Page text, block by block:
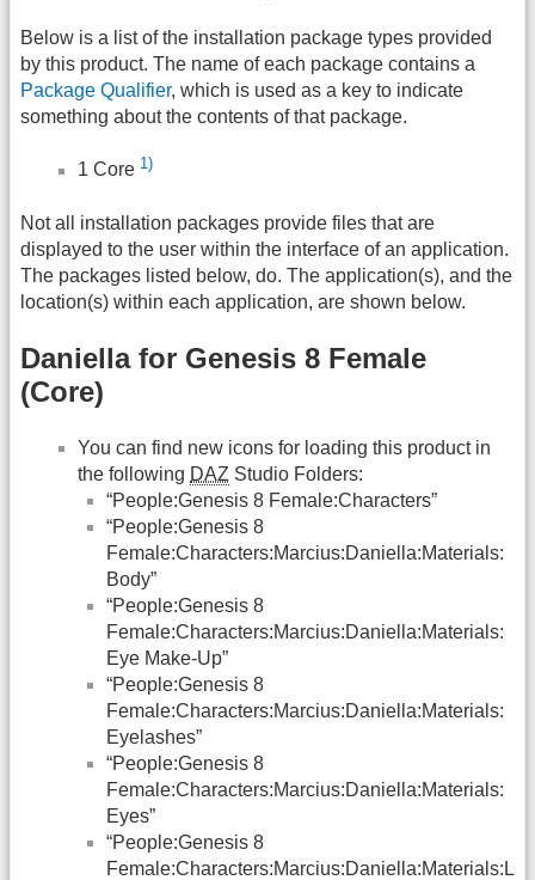
Below is a list of the installation package types provided
by this product. The name of each package contains a
Package Qualifier, which is used as a key to indicate
something about the contents of that package.
1 Core 1)
Not all installation packages provide files that are
displayed to the user within the interface of an application.
The packages listed below, do. The application(s), and the
location(s) within each application, are shown below.
Daniella for Genesis 8 Female
(Core)
You can find new icons for loading this product in
the following DAZ Studio Folders:
“People:Genesis 8 Female:Characters”
“People:Genesis 8
Female:Characters:Marcius:Daniella:Materials:
Body”
“People:Genesis 8
Female:Characters:Marcius:Daniella:Materials:
Eye Make-Up”
“People:Genesis 8
Female:Characters:Marcius:Daniella:Materials:
Eyelashes”
“People:Genesis 8
Female:Characters:Marcius:Daniella:Materials:
Eyes”
“People:Genesis 8
Female:Characters:Marcius:Daniella:Materials:L